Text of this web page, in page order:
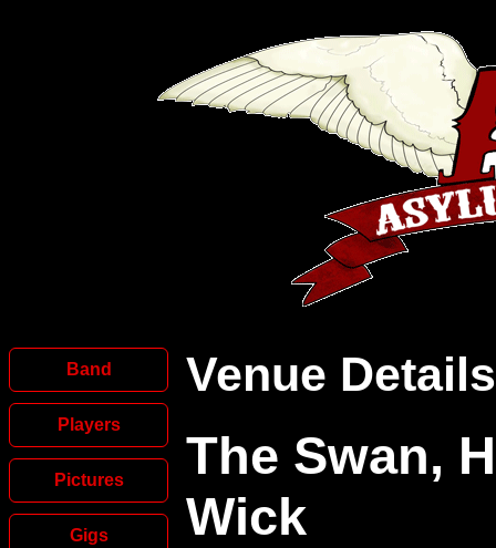
Band
Players
Pictures
Gigs
Venue Details
The Swan,
Wick